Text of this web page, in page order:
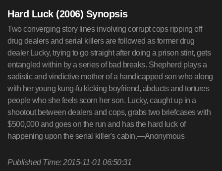
Hard Luck (2006) Synopsis
Two converging story lines involving corrupt cops ripping off
drug dealers and serial killers are followed as former drug
dealer Lucky, trying to go straight after doing a prison stint, gets
entangled within by a series of bad breaks. Shepherd plays a
sadistic and vindictive mother of a handicapped son who along
with her young kung-fu kicking boyfriend, abducts and tortures
people who she feels scorn her son. Lucky, caught up in a
shootout between dealers and cops, grabs two briefcases with
$500,000 and goes on the run and has the hard luck of
happening upon the serial killer's cabin.—Anonymous
Published Time: 2015-11-01 06:50:31